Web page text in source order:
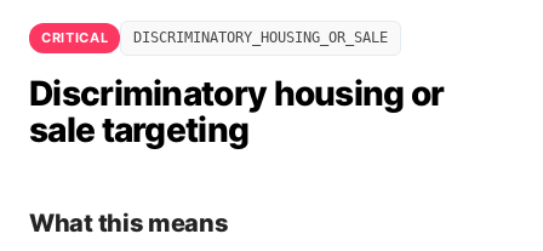
CRITICAL DISCRIMINATORY_HOUSING_OR_SALE
Discriminatory housing or
sale targeting
What this means